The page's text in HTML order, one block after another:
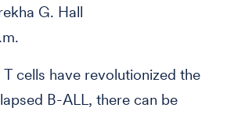
G. Hall
T cells have revolutionized the
B-ALL, there can be